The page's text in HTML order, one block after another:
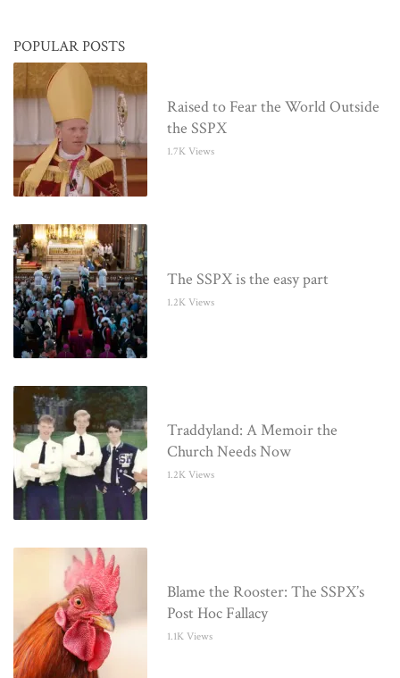
POPULAR POSTS
Raised to Fear the World Outside
the SSPX
1.7K Views
The SSPX is the easy part
1.2K Views
Traddyland: A Memoir the
Church Needs Now
1.2K Views
Blame the Rooster: The SSPX’s
Post Hoc Fallacy
1.1K Views